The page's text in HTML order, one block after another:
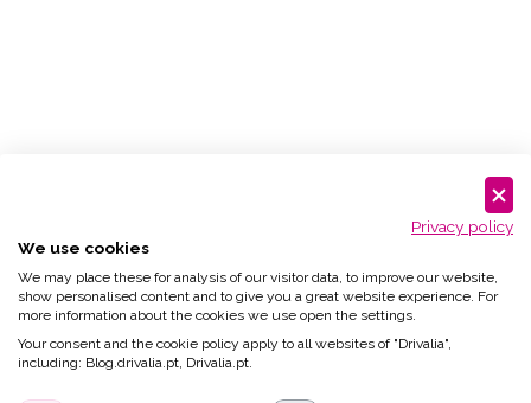
Privacy policy
We use cookies
We may place these for analysis of our visitor data, to improve our website,
show personalised content and to give you a great website experience. For
more information about the cookies we use open the settings.
Your consent and the cookie policy apply to all websites of "Drivalia",
including: Blog.drivalia.pt, Drivalia.pt.